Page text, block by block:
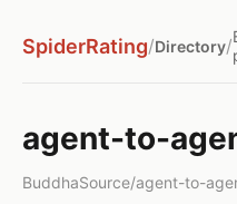
SpiderRating/Directory/
agent-to-
BuddhaSource/agent-to-